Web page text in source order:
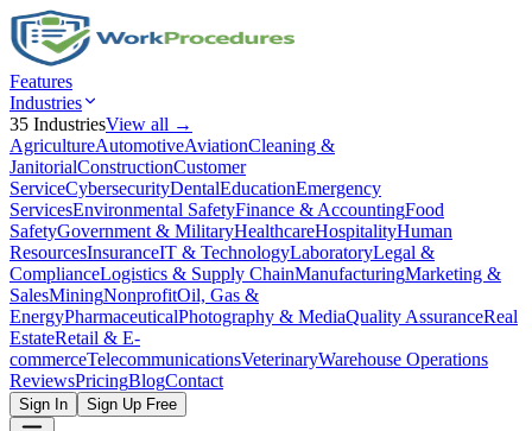
Features
Industries
35 IndustriesView all →
AgricultureAutomotiveAviationCleaning &
JanitorialConstructionCustomer
ServiceCybersecurityDentalEducationEmergency
ServicesEnvironmental SafetyFinance & AccountingFood
SafetyGovernment & MilitaryHealthcareHospitalityHuman
ResourcesInsuranceIT & TechnologyLaboratoryLegal &
ComplianceLogistics & Supply ChainManufacturingMarketing &
SalesMiningNonprofitOil, Gas &
EnergyPharmaceuticalPhotography & MediaQuality AssuranceReal
EstateRetail & E-
commerceTelecommunicationsVeterinaryWarehouse Operations
ReviewsPricingBlogContact
Sign In Sign Up Free